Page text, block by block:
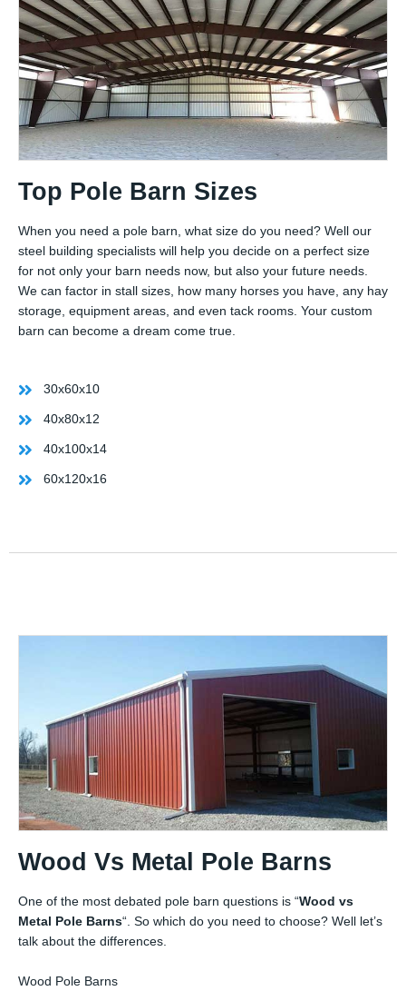
Top Pole Barn Sizes
When you need a pole barn, what size do you need? Well our
steel building specialists will help you decide on a perfect size
for not only your barn needs now, but also your future needs.
We can factor in stall sizes, how many horses you have, any hay
storage, equipment areas, and even tack rooms. Your custom
barn can become a dream come true.
30x60x10
40x80x12
40x100x14
60x120x16
Wood Vs Metal Pole Barns
One of the most debated pole barn questions is “Wood vs
Metal Pole Barns“. So which do you need to choose? Well let’s
talk about the differences.
Wood Pole Barns